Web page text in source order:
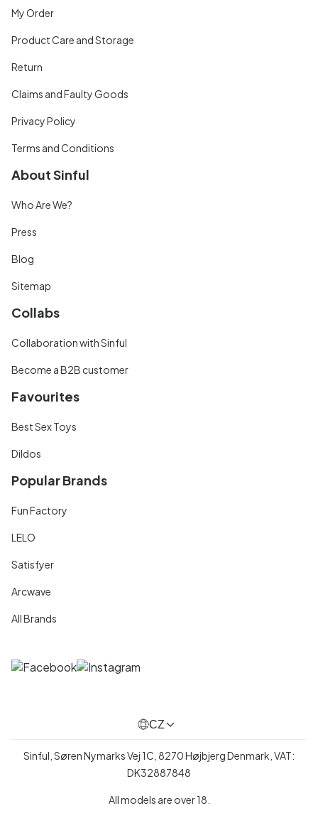
My Order
Product Care and Storage
Return
Claims and Faulty Goods
Privacy Policy
Terms and Conditions
About Sinful
Who Are We?
Press
Blog
Sitemap
Collabs
Collaboration with Sinful
Become a B2B customer
Favourites
Best Sex Toys
Dildos
Popular Brands
Fun Factory
LELO
Satisfyer
Arcwave
All Brands
CZ
Sinful, Søren Nymarks Vej 1C, 8270 Højbjerg Denmark, VAT:
DK32887848
All models are over 18.